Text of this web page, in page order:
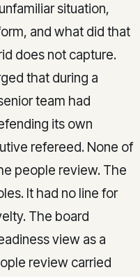
situation,
and what did that
does not capture.
that during a
team had
its own
refereed. None of
people review. The
It had no line for
The board
view as a
review carried